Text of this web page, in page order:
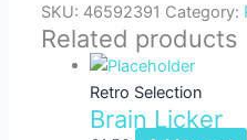
SKU: 46592391 Category:
Related products
Retro Selection
Brain Licker